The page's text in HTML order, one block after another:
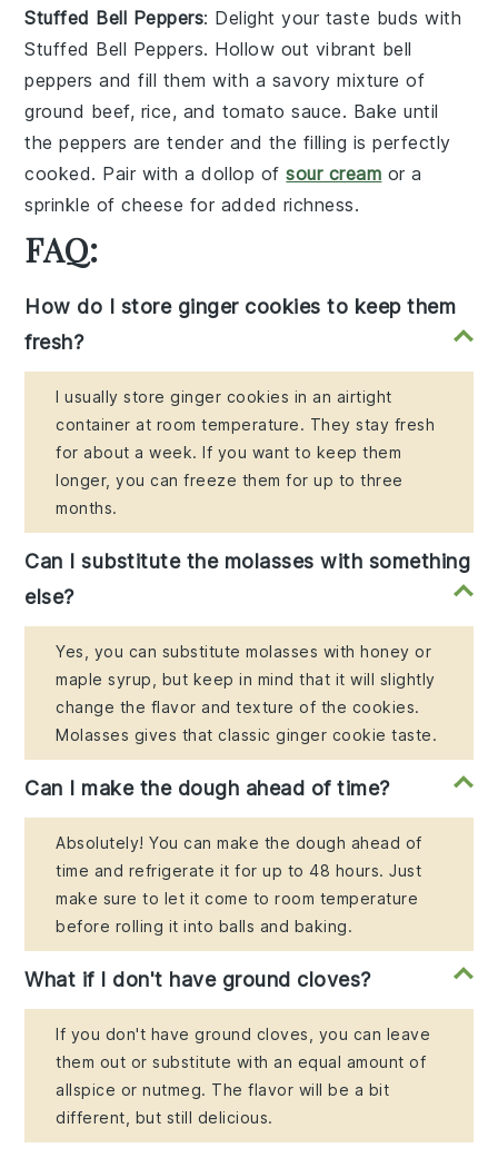
Stuffed Bell Peppers: Delight your taste buds with
Stuffed Bell Peppers. Hollow out vibrant bell
peppers and fill them with a savory mixture of
ground beef, rice, and tomato sauce. Bake until
the peppers are tender and the filling is perfectly
cooked. Pair with a dollop ofsour cream or a
sprinkle ofcheese for added richness.
FAQ:
How do I store ginger cookies to keep them
fresh?
I usually store ginger cookies in an airtight
container at room temperature. They stay fresh
for about a week. If you want to keep them
longer, you can freeze them for up to three
months.
Can I substitute the molasses with something
else?
Yes, you can substitute molasses with honey or
maple syrup, but keep in mind that it will slightly
change the flavor and texture of the cookies.
Molasses gives that classic ginger cookie taste.
Can I make the dough ahead of time?
Absolutely! You can make the dough ahead of
time and refrigerate it for up to 48 hours. Just
make sure to let it come to room temperature
before rolling it into balls and baking.
What if I don't have ground cloves?
If you don't have ground cloves, you can leave
them out or substitute with an equal amount of
allspice or nutmeg. The flavor will be a bit
different, but still delicious.